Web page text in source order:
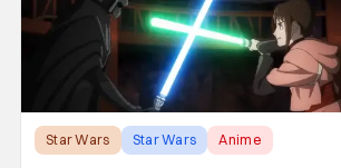
something to say, a passion
Star Wars Star Wars Anime